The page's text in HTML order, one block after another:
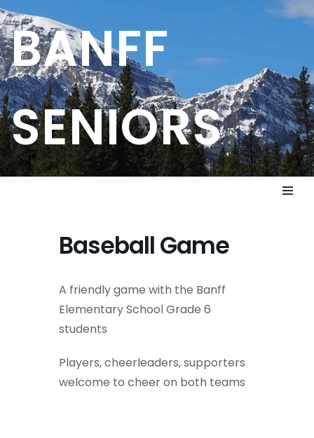
Skip
to
content
BANFF
SENIORS
Baseball Game
A friendly game with the Banff
Elementary School Grade 6
students
Players, cheerleaders, supporters
welcome to cheer on both teams